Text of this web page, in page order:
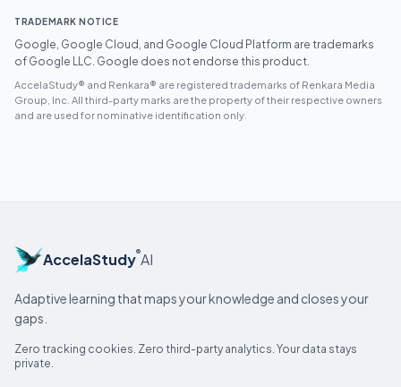
TRADEMARK NOTICE
Google, Google Cloud, and Google Cloud Platform are trademarks
of Google LLC. Google does not endorse this product.
AccelaStudy® and Renkara® are registered trademarks of Renkara Media
Group, Inc. All third-party marks are the property of their respective owners
and are used for nominative identification only.
AccelaStudy®AI
Adaptive learning that maps your knowledge and closes your
gaps.
Zero tracking cookies. Zero third-party analytics. Your data stays
private.